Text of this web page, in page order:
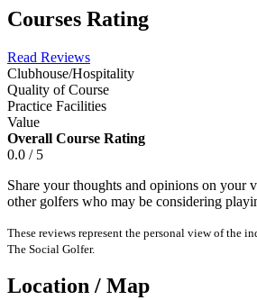
Courses Rating
Read Reviews
Clubhouse/Hospitality
Quality of Course
Practice Facilities
Value
Overall Course Rating
0.0 / 5
Share your thoughts and opinions on your
other golfers who may be considering
These reviews represent the personal view of the
The Social Golfer.
Location / Map